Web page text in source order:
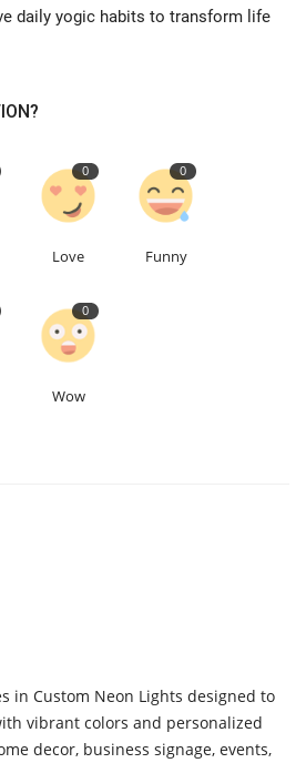
daily yogic habits to transform life
0
Love
0
Funny
0
Wow
in Custom Neon Lights designed to
vibrant colors and personalized
decor, business signage, events,